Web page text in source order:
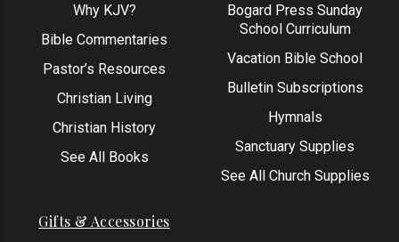
Why KJV?
Bible Commentaries
Pastor’s Resources
Christian Living
Christian History
See All Books
Bogard Press Sunday
School Curriculum
Vacation Bible School
Bulletin Subscriptions
Hymnals
Sanctuary Supplies
See All Church Supplies
Gifts & Accessories